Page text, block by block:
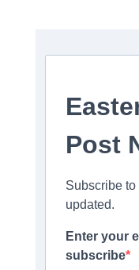
Post
Subscribe
updated.
Enter your
subscribe